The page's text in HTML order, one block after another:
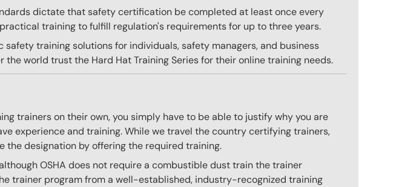
dictate that safety certification be completed at least once every
training to fulfill regulation's requirements for up to three years.
training solutions for individuals, safety managers, and business
world trust the Hard Hat Training Series for their online training needs.
trainers on their own, you simply have to be able to justify why you are
experience and training. While we travel the country certifying trainers,
the designation by offering the required training.
OSHA does not require a combustible dust train the trainer
trainer program from a well-established, industry-recognized training